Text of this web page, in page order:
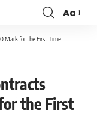
Aa
Mark for the First Time
the First